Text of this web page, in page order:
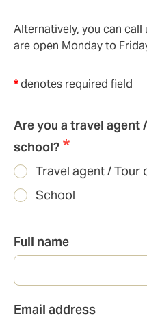
Alternatively, you can call
are open Monday to
*denotes required field
Are you a travel agent
school?
Travel agent / Tour
School
Full name
Email
Email address